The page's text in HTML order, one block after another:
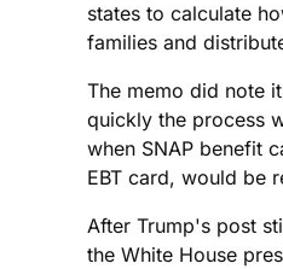
states to calculate
families and
The memo did note
quickly the process
when SNAP benefit
EBT card, would be
After Trump's post
the White House